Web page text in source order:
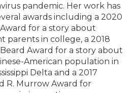
pandemic. Her work has
awards including a 2020
for a story about
parents in college, a 2018
Award for a story about
American population in
Delta and a 2017
R. Murrow Award for